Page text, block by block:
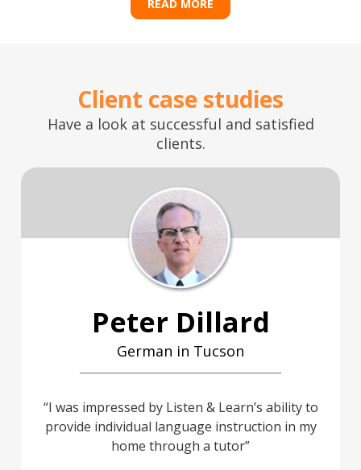
READ MORE
Client case studies
Have a look at successful and satisfied
clients.
Peter Dillard
German in Tucson
I was impressed by Listen & Learn’s ability to
provide individual language instruction in my
home through a tutor